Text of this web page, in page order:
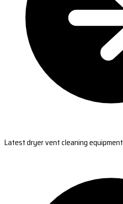
Latest dryer vent cleaning equipment